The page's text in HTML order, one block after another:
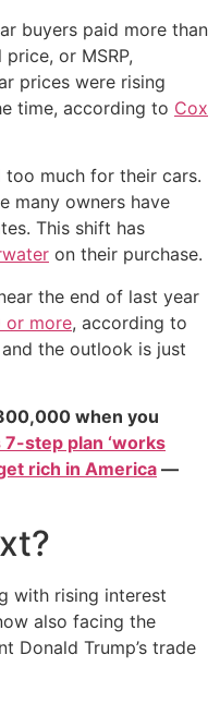
buyers paid more than
or MSRP,
prices were rising
time, according to Cox
much for their cars.
many owners have
This shift has
on their purchase.
the end of last year
or more, according to
the outlook is just
when you
7-step plan ‘works
rich in America—
with rising interest
also facing the
Donald Trump’s trade